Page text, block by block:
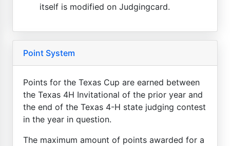
itself is modified on Judgingcard.
Point System
Points for the Texas Cup are earned between
the Texas 4H Invitational of the prior year and
the end of the Texas 4-H state judging contest
in the year in question.
The maximum amount of points awarded for a